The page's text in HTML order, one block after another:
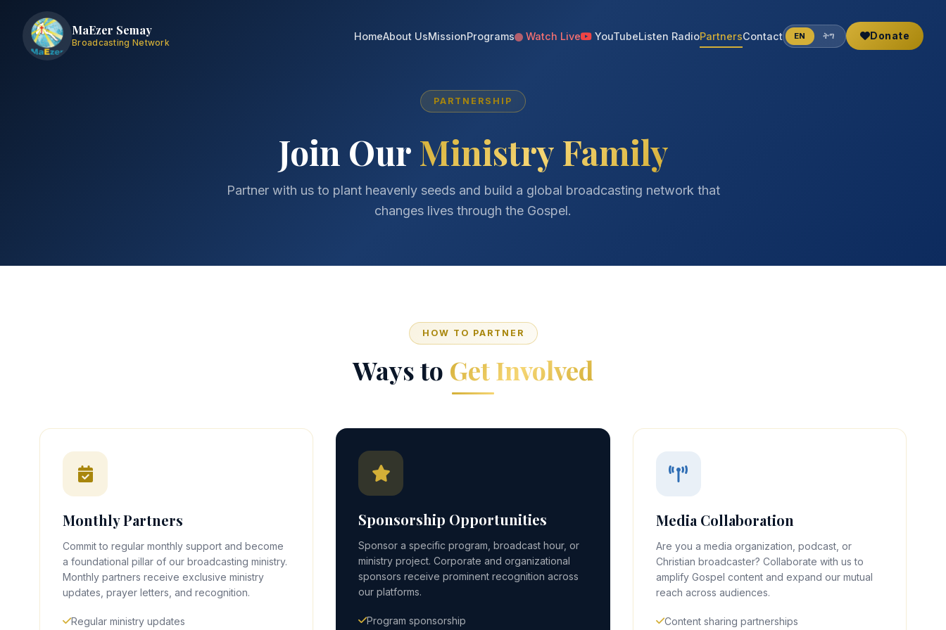
MaEzer Semay
Broadcasting Network
HomeAbout UsMissionPrograms Watch Live YouTubeListen RadioPartnersContact EN ትግ Donate
PARTNERSHIP
Join Our Ministry Family
Partner with us to plant heavenly seeds and build a global broadcasting network that
changes lives through the Gospel.
HOW TO PARTNER
Ways to Get Involved
Monthly Partners
Commit to regular monthly support and become
a foundational pillar of our broadcasting ministry.
Monthly partners receive exclusive ministry
updates, prayer letters, and recognition.
Regular ministry updates
Sponsorship Opportunities
Sponsor a specific program, broadcast hour, or
ministry project. Corporate and organizational
sponsors receive prominent recognition across
our platforms.
Program sponsorship
Media Collaboration
Are you a media organization, podcast, or
Christian broadcaster? Collaborate with us to
amplify Gospel content and expand our mutual
reach across audiences.
Content sharing partnerships